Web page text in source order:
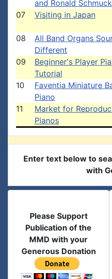
and Ronald Schmuck
07 Visiting in Japan
08
All Band Organs
Different
09
Beginner's Player
Tutorial
10
Faventia Miniature
Piano
11
Market for
Pianos
Enter text below to
with
Please Support
Publication of the
MMD with your
Generous Donation